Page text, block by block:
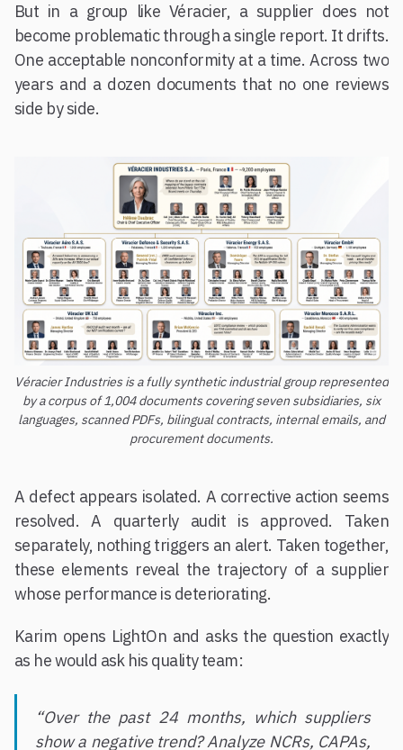
But in a group like Véracier, a supplier does not
become problematic through a single report. It drifts.
One acceptable nonconformity at a time. Across two
years and a dozen documents that no one reviews
side by side.
Véracier Industries is a fully synthetic industrial group represented
by a corpus of 1,004 documents covering seven subsidiaries, six
languages, scanned PDFs, bilingual contracts, internal emails, and
procurement documents.
A defect appears isolated. A corrective action seems
resolved. A quarterly audit is approved. Taken
separately, nothing triggers an alert. Taken together,
these elements reveal the trajectory of a supplier
whose performance is deteriorating.
Karim opens LightOn and asks the question exactly
as he would ask his quality team:
“Over the past 24 months, which suppliers
show a negative trend? Analyze NCRs, CAPAs,